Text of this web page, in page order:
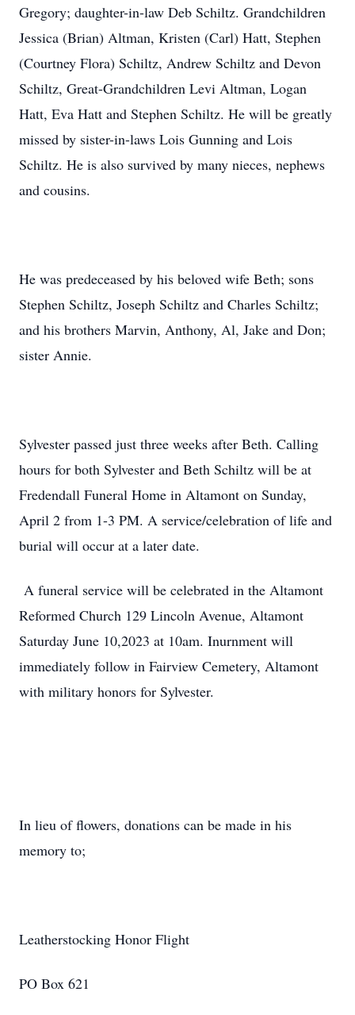
Gregory; daughter-in-law Deb Schiltz. Grandchildren
Jessica (Brian) Altman, Kristen (Carl) Hatt, Stephen
(Courtney Flora) Schiltz, Andrew Schiltz and Devon
Schiltz, Great-Grandchildren Levi Altman, Logan
Hatt, Eva Hatt and Stephen Schiltz. He will be greatly
missed by sister-in-laws Lois Gunning and Lois
Schiltz. He is also survived by many nieces, nephews
and cousins.
He was predeceased by his beloved wife Beth; sons
Stephen Schiltz, Joseph Schiltz and Charles Schiltz;
and his brothers Marvin, Anthony, Al, Jake and Don;
sister Annie.
Sylvester passed just three weeks after Beth. Calling
hours for both Sylvester and Beth Schiltz will be at
Fredendall Funeral Home in Altamont on Sunday,
April 2 from 1-3 PM. A service/celebration of life and
burial will occur at a later date.
A funeral service will be celebrated in the Altamont
Reformed Church 129 Lincoln Avenue, Altamont
Saturday June 10,2023 at 10am. Inurnment will
immediately follow in Fairview Cemetery, Altamont
with military honors for Sylvester.
In lieu of flowers, donations can be made in his
memory to;
Leatherstocking Honor Flight
PO Box 621